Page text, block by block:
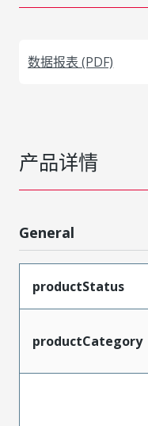
数据报表 (PDF)
产品详情
General
productStatus
productCategory